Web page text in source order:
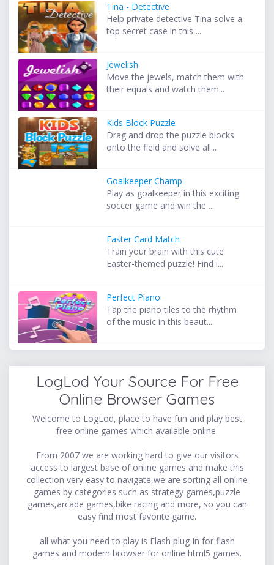
Tina - Detective
Help private detective Tina solve a
top secret case in this ...
Jewelish
Move the jewels, match them with
their equals and watch them...
Kids Block Puzzle
Drag and drop the puzzle blocks
onto the field and solve all...
Goalkeeper Champ
Play as goalkeeper in this exciting
soccer game and win the ...
Easter Card Match
Train your brain with this cute
Easter-themed puzzle! Find i...
Perfect Piano
Tap the piano tiles to the rhythm
of the music in this beaut...
LogLod Your Source For Free
Online Browser Games
Welcome to LogLod, place to have fun and play best
free online games which available online.
From 2007 we are working hard to give our visitors
access to largest base of online games and make this
collection very easy to navigate,we are sorting all online
games by categories such as strategy games,puzzle
games,arcade games,bike racing and more, so you can
easy find most favorite game.
all what you need to play is Flash plug-in for flash
games and modern browser for online html5 games.